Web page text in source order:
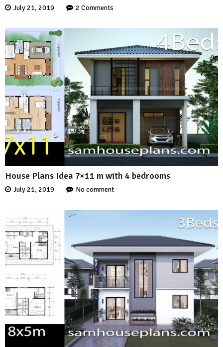
July 21, 2019 2 Comments
House Plans Idea 7×11 m with 4 bedrooms
July 21, 2019 No comment